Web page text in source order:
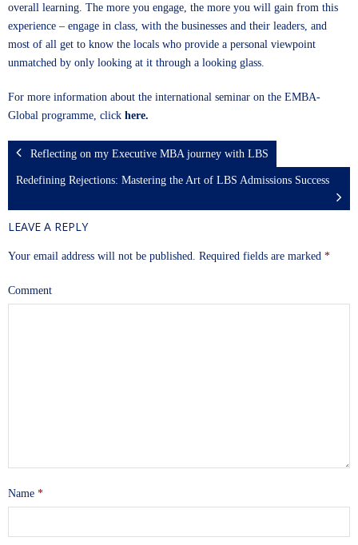
overall learning. The more you engage, the more you will gain from this
experience – engage in class, with the businesses and their leaders, and
most of all get to know the locals who provide a personal viewpoint
unmatched by only looking at it through a looking glass.
For more information about the international seminar on the EMBA-
Global programme, click here.
Reflecting on my Executive MBA journey with LBS
Redefining Rejections: Mastering the Art of LBS Admissions Success
LEAVE A REPLY
Your email address will not be published. Required fields are marked *
Comment
Name *